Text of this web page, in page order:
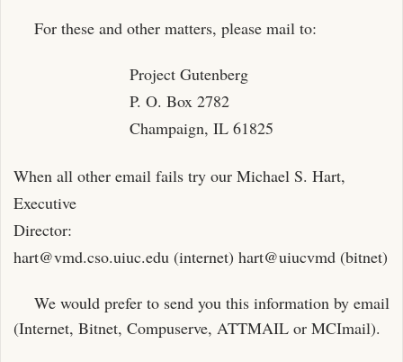
For these and other matters, please mail to:
Project Gutenberg
P. O. Box 2782
Champaign, IL 61825
When all other email fails try our Michael S. Hart,
Executive
Director:
hart@vmd.cso.uiuc.edu (internet) hart@uiucvmd (bitnet)
We would prefer to send you this information by email
(Internet, Bitnet, Compuserve, ATTMAIL or MCImail).